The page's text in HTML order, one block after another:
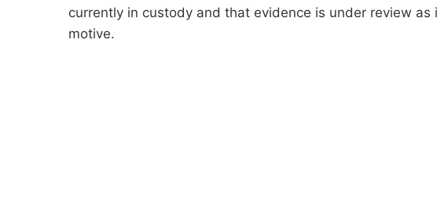
currently in custody and that evidence is under review
motive.